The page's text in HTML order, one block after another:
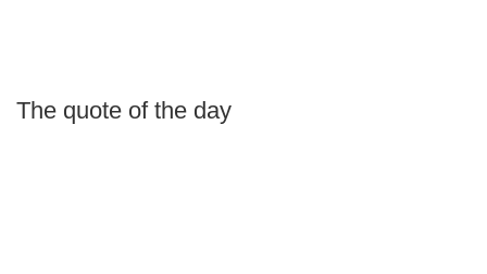
The quote of the day